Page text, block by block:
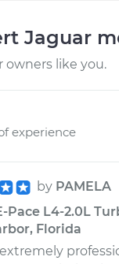
Jaguar
owners like you.
experience
by PAMELA
Pace L4-2.0L
Florida